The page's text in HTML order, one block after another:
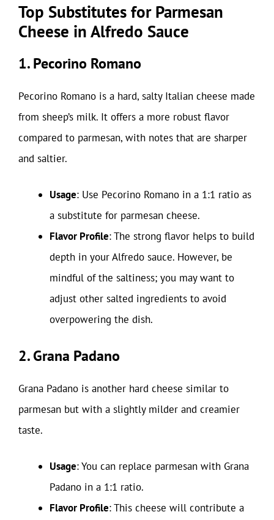
Top Substitutes for Parmesan
Cheese in Alfredo Sauce
1. Pecorino Romano
Pecorino Romano is a hard, salty Italian cheese made
from sheep’s milk. It offers a more robust flavor
compared to parmesan, with notes that are sharper
and saltier.
Usage: Use Pecorino Romano in a 1:1 ratio as
a substitute for parmesan cheese.
Flavor Profile: The strong flavor helps to build
depth in your Alfredo sauce. However, be
mindful of the saltiness; you may want to
adjust other salted ingredients to avoid
overpowering the dish.
2. Grana Padano
Grana Padano is another hard cheese similar to
parmesan but with a slightly milder and creamier
taste.
Usage: You can replace parmesan with Grana
Padano in a 1:1 ratio.
Flavor Profile: This cheese will contribute a